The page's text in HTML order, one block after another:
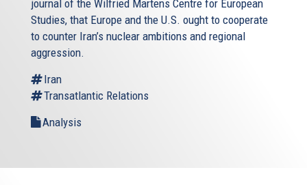
journal of the Wilfried Martens Centre for European
Studies, that Europe and the U.S. ought to cooperate
to counter Iran’s nuclear ambitions and regional
aggression.
Iran
Transatlantic Relations
Analysis